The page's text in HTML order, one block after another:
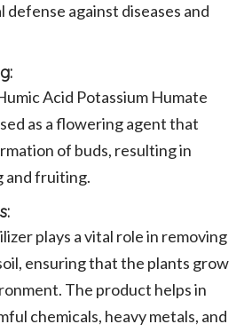
against diseases and
Acid Potassium Humate
as a flowering agent that
of buds, resulting in
fruiting.
plays a vital role in removing
ensuring that the plants grow
The product helps in
chemicals, heavy metals, and